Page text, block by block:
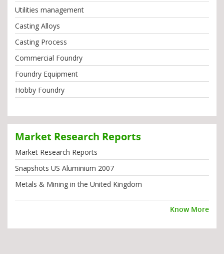
Utilities management
Casting Alloys
Casting Process
Commercial Foundry
Foundry Equipment
Hobby Foundry
Market Research Reports
Market Research Reports
Snapshots US Aluminium 2007
Metals & Mining in the United Kingdom
Know More